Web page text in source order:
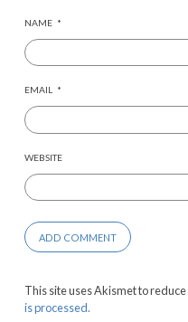
NAME *
EMAIL *
WEBSITE
This site uses Akismet to reduce
is processed.